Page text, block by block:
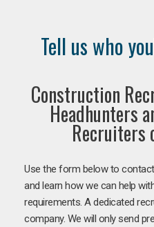
Tell us who
Construction
Headhunters
Recruiters
Use the form below to
and learn how we can help
requirements. A dedicated
company. We will only send